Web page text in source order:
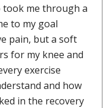
me through a
to my goal
pain, but a soft
for my knee and
exercise
and how
in the recovery